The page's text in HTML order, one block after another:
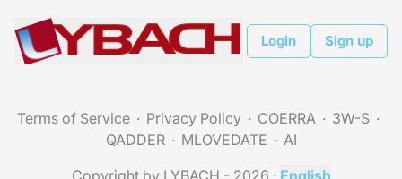
Login Sign up
Terms of Service Privacy Policy COERRA
3W-S
QADDER
MLOVEDATE
AI
Copyright by LYBACH - 2026 · English